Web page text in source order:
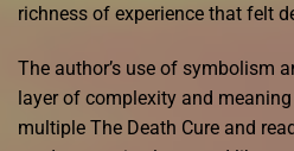
richness of experience that felt
The author’s use of symbolism
layer of complexity and
multiple The Death Cure and